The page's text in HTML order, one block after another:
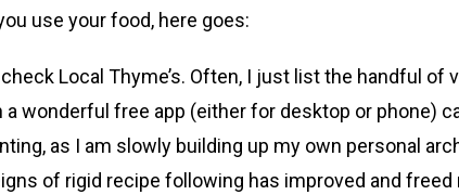
use your food, here goes:
Local Thyme’s. Often, I just list the handful
wonderful free app (either for desktop or phone)
as I am slowly building up my own personal
of rigid recipe following has improved and